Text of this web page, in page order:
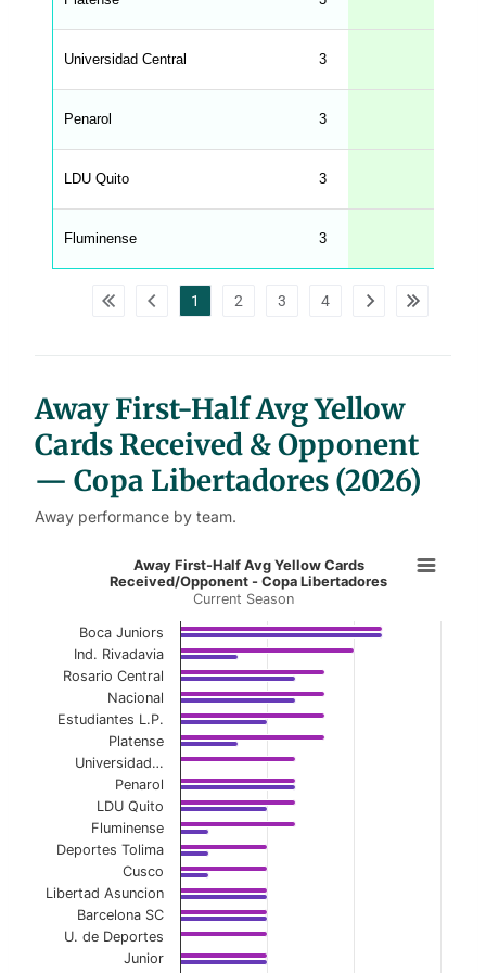
l
n
h
n
W
A
_
p
l
e
Universidad Central 3
Penarol 3
LDU Quito 3
Fluminense 3
1 2 3 4
Away First-Half Avg Yellow
Cards Received & Opponent
— Copa Libertadores (2026)
Away performance by team.
Away First-Half Avg Yellow Cards
Bar chart with 2 data series.
Current Season
View as data table, Away First-Half Avg
The chart has 1 X axis displaying categories.
The chart has 1 Y axis displaying values. Data ranges
Away First-Half Avg Yellow Cards
Received/Opponent - Copa Libertadores
Current Season
Boca Juniors
Ind. Rivadavia
Rosario Central
Nacional
Estudiantes L.P.
Platense
Universidad…
Penarol
LDU Quito
Fluminense
Deportes Tolima
Cusco
Libertad Asuncion
Barcelona SC
U. de Deportes
Junior